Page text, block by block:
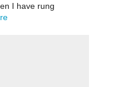
I have rung